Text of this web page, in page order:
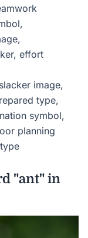
effort
image,
type,
symbol,
planning
"ant" in